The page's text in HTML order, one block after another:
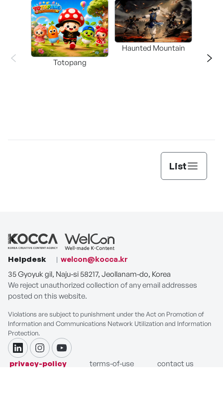
Totopang
Haunted Mountain
List
Helpdesk
welcon@kocca.kr
35 Gyoyuk gil, Naju-si 58217, Jeollanam-do, Korea
We reject unauthorized collection of any email addresses
posted on this website.
Violations are subject to punishment under the Act on Promotion of
Information and Communications Network Utilization and Information
Protection.
linkdininstagramyoutube
privacy-policy terms-of-use
contact us